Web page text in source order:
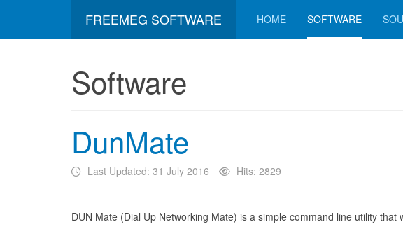
FREEMEG SOFTWARE HOME SOFTWARE
Software
DunMate
Last Updated: 31 July 2016 Hits: 2829
DUN Mate (Dial Up Networking Mate) is a simple command line utility